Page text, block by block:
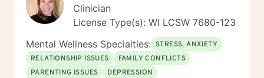
Clinician
License Type(s): WI LCSW 7680-123
Mental Wellness Specialties: STRESS, ANXIETY
RELATIONSHIP ISSUES
FAMILY CONFLICTS
PARENTING ISSUES
DEPRESSION